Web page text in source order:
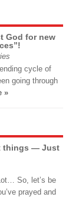
God for new
cycle of
going through
»
things — Just
So, let’s be
prayed and